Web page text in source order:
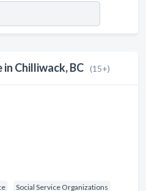
Chilliwack, BC (15+)
Social Service Organizations